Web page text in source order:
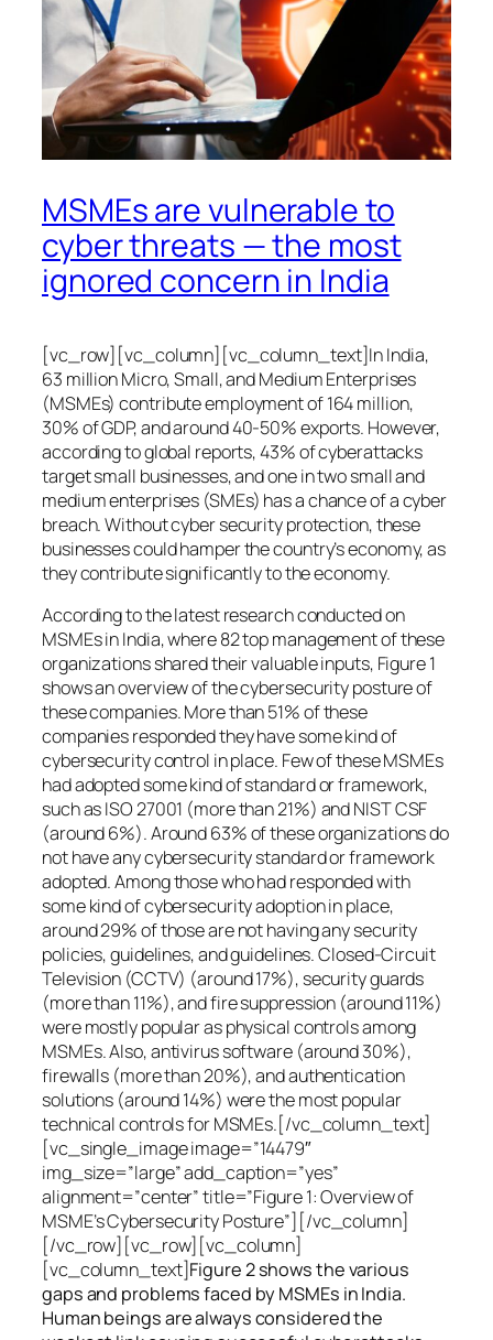
MSMEs are vulnerable to
cyber threats — the most
ignored concern in India
[vc_row][vc_column][vc_column_text]In India,
63 million Micro, Small, and Medium Enterprises
(MSMEs) contribute employment of 164 million,
30% of GDP, and around 40-50% exports. However,
according to global reports, 43% of cyberattacks
target small businesses, and one in two small and
medium enterprises (SMEs) has a chance of a cyber
breach. Without cyber security protection, these
businesses could hamper the country’s economy, as
they contribute significantly to the economy.
According to the latest research conducted on
MSMEs in India, where 82 top management of these
organizations shared their valuable inputs, Figure 1
shows an overview of the cybersecurity posture of
these companies. More than 51% of these
companies responded they have some kind of
cybersecurity control in place. Few of these MSMEs
had adopted some kind of standard or framework,
such as ISO 27001 (more than 21%) and NIST CSF
(around 6%). Around 63% of these organizations do
not have any cybersecurity standard or framework
adopted. Among those who had responded with
some kind of cybersecurity adoption in place,
around 29% of those are not having any security
policies, guidelines, and guidelines. Closed-Circuit
Television (CCTV) (around 17%), security guards
(more than 11%), and fire suppression (around 11%)
were mostly popular as physical controls among
MSMEs. Also, antivirus software (around 30%),
firewalls (more than 20%), and authentication
solutions (around 14%) were the most popular
technical controls for MSMEs.[/vc_column_text]
[vc_single_image image=”14479″
img_size=”large” add_caption=”yes”
alignment=”center” title=”Figure 1: Overview of
MSME’s Cybersecurity Posture”][/vc_column]
[/vc_row][vc_row][vc_column]
[vc_column_text]Figure 2 shows the various
gaps and problems faced by MSMEs in India.
Human beings are always considered the